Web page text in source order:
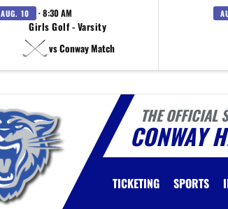
AUG. 10 · 8:30 AM
Girls Golf - Varsity
vs Conway Match
THE OFFICIAL
CONWAY
TICKETING SPORTS